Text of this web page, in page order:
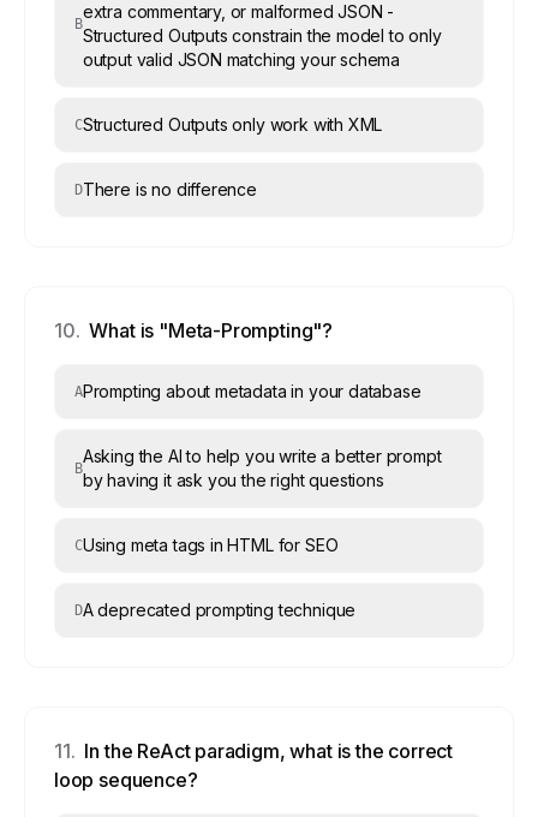
B
extra commentary, or malformed JSON -
Structured Outputs constrain the model to only
output valid JSON matching your schema
CStructured Outputs only work with XML
DThere is no difference
10. What is "Meta-Prompting"?
APrompting about metadata in your database
B
Asking the AI to help you write a better prompt
by having it ask you the right questions
CUsing meta tags in HTML for SEO
DA deprecated prompting technique
11. In the ReAct paradigm, what is the correct
loop sequence?